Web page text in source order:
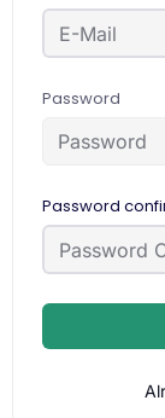
Password
Password